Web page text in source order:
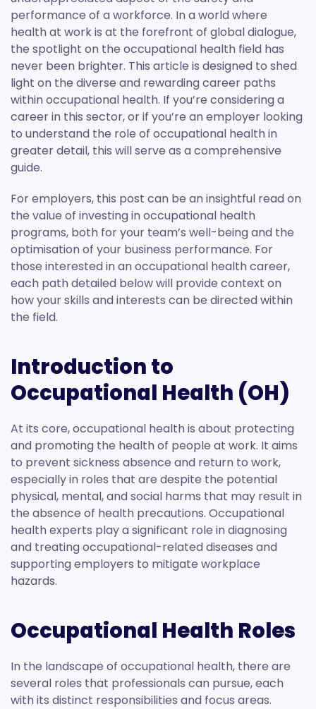
performance of a workforce. In a world where
health at work is at the forefront of global dialogue,
the spotlight on the occupational health field has
never been brighter. This article is designed to shed
light on the diverse and rewarding career paths
within occupational health. If you’re considering a
career in this sector, or if you’re an employer looking
to understand the role of occupational health in
greater detail, this will serve as a comprehensive
guide.
For employers, this post can be an insightful read on
the value of investing in occupational health
programs, both for your team’s well-being and the
optimisation of your business performance. For
those interested in an occupational health career,
each path detailed below will provide context on
how your skills and interests can be directed within
the field.
Introduction to
Occupational Health (OH)
At its core, occupational health is about protecting
and promoting the health of people at work. It aims
to prevent sickness absence and return to work,
especially in roles that are despite the potential
physical, mental, and social harms that may result in
the absence of health precautions. Occupational
health experts play a significant role in diagnosing
and treating occupational-related diseases and
supporting employers to mitigate workplace
hazards.
Occupational Health Roles
In the landscape of occupational health, there are
several roles that professionals can pursue, each
with its distinct responsibilities and focus areas.